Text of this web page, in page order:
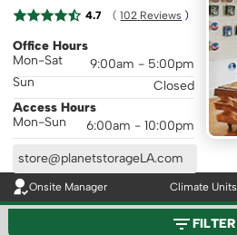
Onsite Manager Climate Units
4.7 ( 102 Reviews )
Office Hours
Mon-Sat
9:00am - 5:00pm
Sun
Closed
Access Hours
Mon-Sun
6:00am - 10:00pm
store@planetstorageLA.com
FILTER